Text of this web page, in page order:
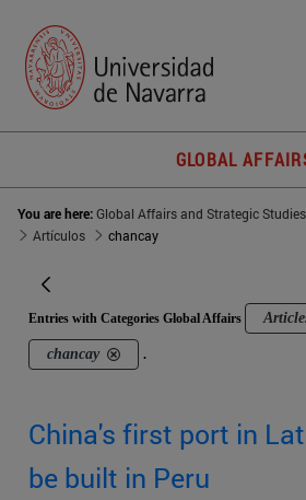
GLOBAL
You are here:Global Affairs and Strategic Studies
Artículos
chancay
Entries with Categories Global Affairs
chancay .
China's first port in
be built in Peru